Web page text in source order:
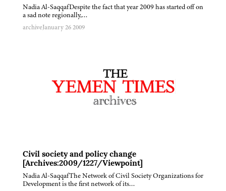
Nadia Al-SaqqafDespite the fact that year 2009 has started off on
a sad note regionally,…
archiveJanuary 26 2009
Civil society and policy change
[Archives:2009/1227/Viewpoint]
Nadia Al-SaqqafThe Network of Civil Society Organizations for
Development is the first network of its…